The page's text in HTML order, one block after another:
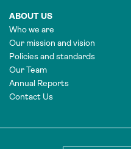
ABOUT US
Who we are
Our mission and vision
Policies and standards
Our Team
Annual Reports
Contact Us